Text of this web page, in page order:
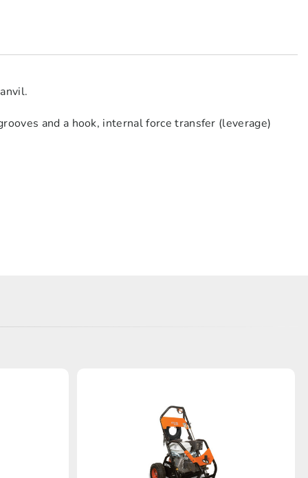
and a hook, internal force transfer (leverage)